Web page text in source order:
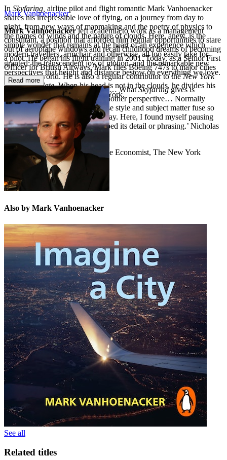
In Skyfaring, airline pilot and flight romantic Mark Vanhoenacker
shares his irrepressible love of flying, on a journey from day to
night, from new ways of mapmaking and the poetry of physics to
the names of winds and the nature of clouds. Here, anew, is the
simple wonder that remains at the heart of an experience which
modern travellers, armchair and otherwise, all too easily take for
granted: the transcendent joy of motion, and the remarkable new
perspectives that height and distance bestow on everything we love.
‘A beautiful, contemplative book… WhatSkyfaring gives is
something we need: elevation; another perspective… Normally
when I find a volume where prose style and subject matter fuse so
pleasingly, I tear through it in a day. Here, I found myself pausing
on almost every page, as I absorbed its detail or phrasing.’ Nicholas
Guardian
**A 2015 Book of the Year – The Economist, The New York
Times, GQ and more**
Mark Vanhoenacker
Mark Vanhoenackerleft academia to work as a management
consultant, a position that afforded him regular opportunities to stare
out of aeroplane windows and recall childhood dreams of becoming
a pilot. He began his flight training in 2001. Today, as a Senior First
Officer for British Airways, Mark flies Boeing 747s to major cities
around the world. He is also a regular contributor to theNew York
TimesandSlate. When his head is not in the clouds, he divides his
time between London and New York.
Read more
Also by Mark Vanhoenacker
See all
Related titles